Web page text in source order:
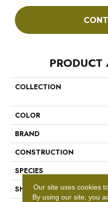
PRODUCT
COLLECTION
COLOR
BRAND
CONSTRUCTION
SPECIES
SHAPEOur site uses cookies
By using our site, you